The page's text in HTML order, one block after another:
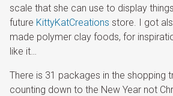
scale that she can use to display
future KittyKatCreations store. I got
made polymer clay foods, for
like it…
There is 31 packages in the shopping
counting down to the New Year not